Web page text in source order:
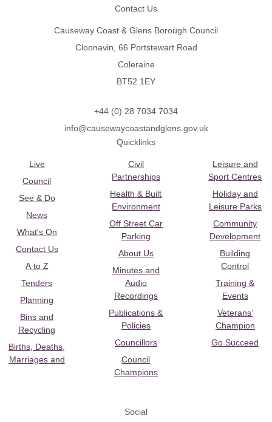
Contact Us
Causeway Coast & Glens Borough Council
Cloonavin, 66 Portstewart Road
Coleraine
BT52 1EY
+44 (0) 28 7034 7034
info@causewaycoastandglens.gov.uk
Quicklinks
Live
Council
See & Do
News
What's On
Contact Us
A to Z
Tenders
Planning
Bins and
Recycling
Births, Deaths,
Marriages and
Civil
Partnerships
Health & Built
Environment
Off Street Car
Parking
About Us
Minutes and
Audio
Recordings
Publications &
Policies
Councillors
Council
Champions
Leisure and
Sport Centres
Holiday and
Leisure Parks
Community
Development
Building
Control
Training &
Events
Veterans’
Champion
Go Succeed
Social